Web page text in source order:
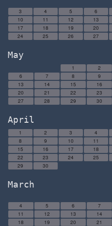
3
4 5 6
10
11 12 13
17
18 19 20
24
25 26 27
May
1 2
6
7 8 9
13
14 15 16
20
21 22 23
27
28 29 30
April
1 2 3 4
8
9 10 11
15
16 17 18
22
23 24 25
29
30
March
4
5 6 7
11
12 13 14
18
19 20 21